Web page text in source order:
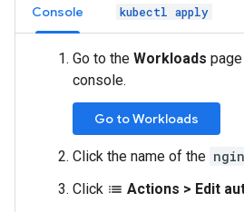
Console kubectl apply
Go to the Workloads
console.
Go to Workloads
Click the name of the
Click list Actions > Edit